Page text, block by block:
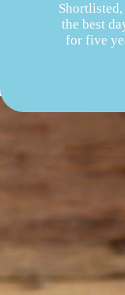
the best
for five